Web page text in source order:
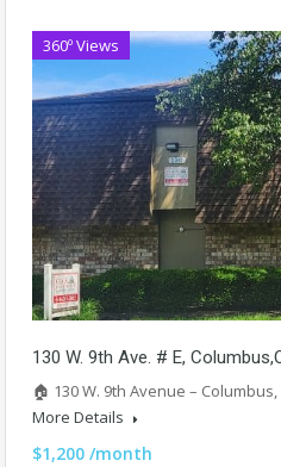
360º Views
130 W. 9th Ave. # E,
🏠 130 W. 9th Avenue –
More Details
$1,200 /month